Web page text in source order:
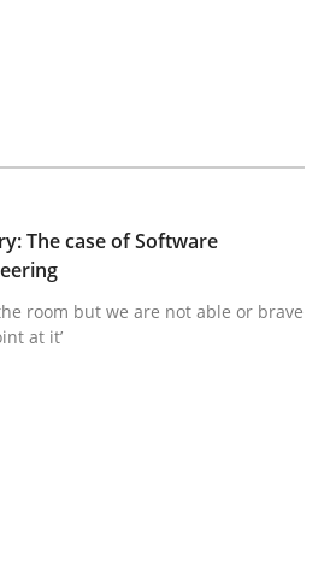
read · 2 Comments
missing?
to improve requirements’ quality
The case of Software
room but we are not able or brave
at it’